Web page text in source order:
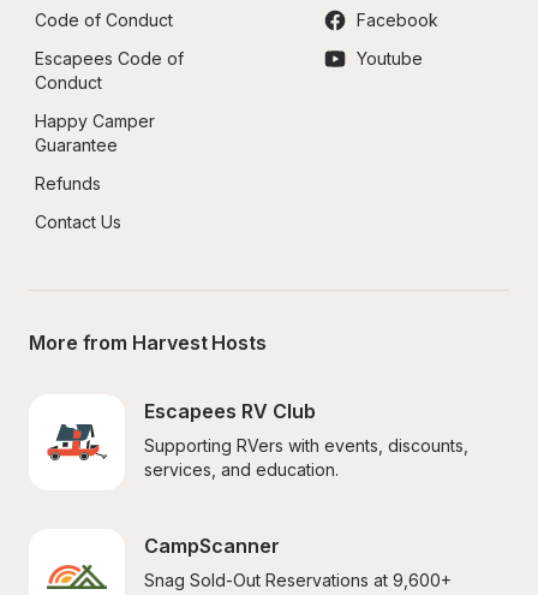
Code of Conduct
Escapees Code of
Conduct
Happy Camper
Guarantee
Refunds
Contact Us
Facebook
Youtube
More from Harvest Hosts
Escapees RV Club
Supporting RVers with events, discounts,
services, and education.
CampScanner
Snag Sold-Out Reservations at 9,600+